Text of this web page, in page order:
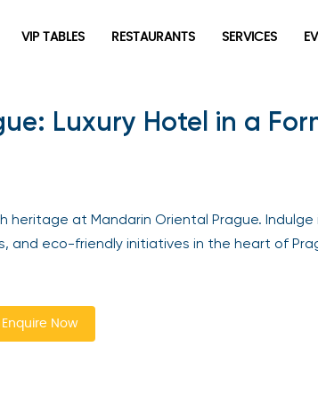
VIP TABLES RESTAURANTS SERVICES
Luxury Hotel in a
at Mandarin Oriental Prague. Indulge
and eco-friendly initiatives in the heart of
Enquire Now
Be the first to hear about the trendiest and
happening around the world! Sign